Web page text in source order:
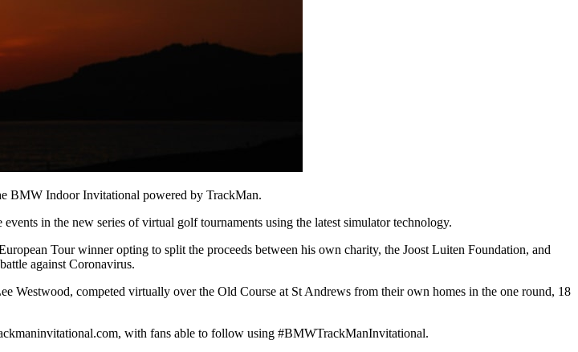
BMW Indoor Invitational powered by TrackMan.
in the new series of virtual golf tournaments using the latest simulator technology.
Tour winner opting to split the proceeds between his own charity, the Joost Luiten Foundation, and
against Coronavirus.
competed virtually over the Old Course at St Andrews from their own homes in the one round, 18
with fans able to follow using #BMWTrackManInvitational.